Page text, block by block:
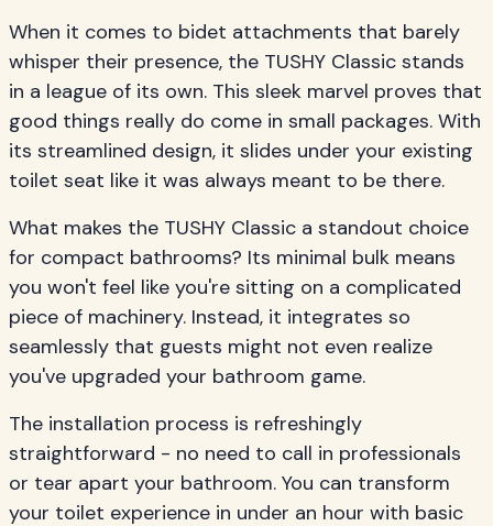
When it comes to bidet attachments that barely
whisper their presence, the TUSHY Classic stands
in a league of its own. This sleek marvel proves that
good things really do come in small packages. With
its streamlined design, it slides under your existing
toilet seat like it was always meant to be there.
What makes the TUSHY Classic a standout choice
for compact bathrooms? Its minimal bulk means
you won't feel like you're sitting on a complicated
piece of machinery. Instead, it integrates so
seamlessly that guests might not even realize
you've upgraded your bathroom game.
The installation process is refreshingly
straightforward - no need to call in professionals
or tear apart your bathroom. You can transform
your toilet experience in under an hour with basic